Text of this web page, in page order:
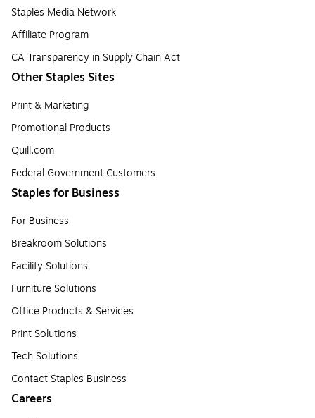
Staples Media Network
Affiliate Program
CA Transparency in Supply Chain Act
Other Staples Sites
Print & Marketing
Promotional Products
Quill.com
Federal Government Customers
Staples for Business
For Business
Breakroom Solutions
Facility Solutions
Furniture Solutions
Office Products & Services
Print Solutions
Tech Solutions
Contact Staples Business
Careers